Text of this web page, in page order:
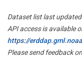
Dataset list last
API access is available
https://
Please send feedback